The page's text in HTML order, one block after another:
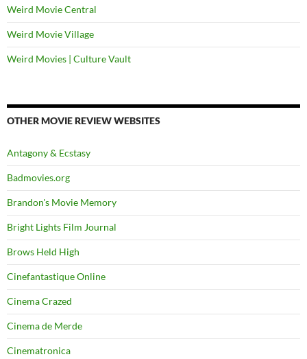
Weird Movie Central
Weird Movie Village
Weird Movies | Culture Vault
OTHER MOVIE REVIEW WEBSITES
Antagony & Ecstasy
Badmovies.org
Brandon's Movie Memory
Bright Lights Film Journal
Brows Held High
Cinefantastique Online
Cinema Crazed
Cinema de Merde
Cinematronica